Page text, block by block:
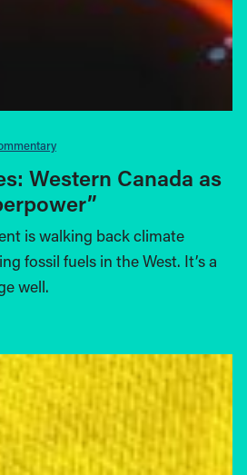
Western Canada as
is walking back climate
fossil fuels in the West. It’s a
well.